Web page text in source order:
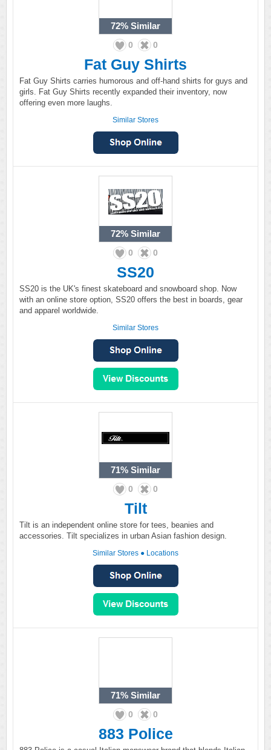
72% Similar
0 0
Fat Guy Shirts
Fat Guy Shirts carries humorous and off-hand shirts for guys and
girls. Fat Guy Shirts recently expanded their inventory, now
offering even more laughs.
Similar Stores
72% Similar
0 0
SS20
SS20 is the UK's finest skateboard and snowboard shop. Now
with an online store option, SS20 offers the best in boards, gear
and apparel worldwide.
Similar Stores
71% Similar
0 0
Tilt
Tilt is an independent online store for tees, beanies and
accessories. Tilt specializes in urban Asian fashion design.
Similar Stores ● Locations
71% Similar
0 0
883 Police